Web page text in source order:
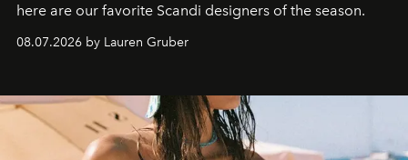
here are our favorite Scandi designers of the season.
08.07.2026 by Lauren Gruber